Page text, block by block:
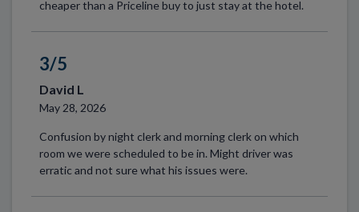
cheaper than a Priceline buy to just stay at the hotel.
3/5
David L
May 28, 2026
Confusion by night clerk and morning clerk on which
room we were scheduled to be in. Might driver was
erratic and not sure what his issues were.